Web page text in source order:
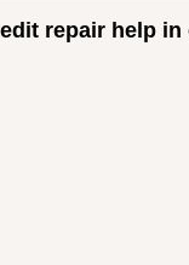
repair help in